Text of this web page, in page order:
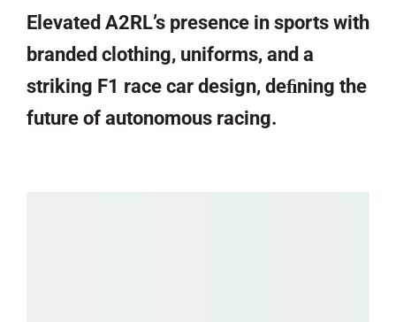
Elevated A2RL’s presence in sports with
branded clothing, uniforms, and a
striking F1 race car design, deﬁning the
future of autonomous racing.